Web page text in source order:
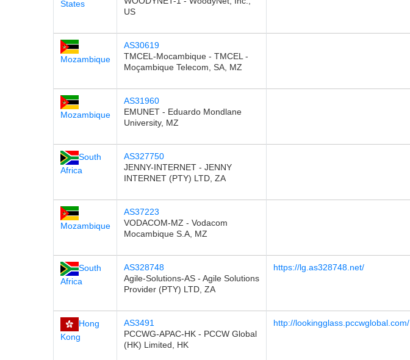
States
US
Mozambique
AS30619
TMCEL-Mocambique - TMCEL -
Moçambique Telecom, SA, MZ
Mozambique
AS31960
EMUNET - Eduardo Mondlane
University, MZ
South
Africa
AS327750
JENNY-INTERNET - JENNY
INTERNET (PTY) LTD, ZA
Mozambique
AS37223
VODACOM-MZ - Vodacom
Mocambique S.A, MZ
South
Africa
AS328748
Agile-Solutions-AS - Agile Solutions
Provider (PTY) LTD, ZA
https://lg.as328748.net/
Hong
Kong
AS3491
PCCWG-APAC-HK - PCCW Global
(HK) Limited, HK
http://lookingglass.pccwglobal.com/